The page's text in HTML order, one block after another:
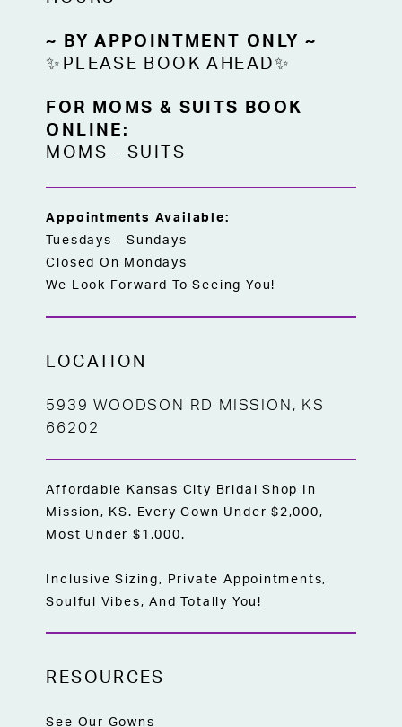
~ BY APPOINTMENT ONLY ~
✨PLEASE BOOK AHEAD✨
FOR MOMS & SUITS BOOK
ONLINE:
MOMS -SUITS
Appointments Available:
Tuesdays - Sundays
Closed On Mondays
We Look Forward To Seeing You!
LOCATION
5939 WOODSON RD MISSION, KS
66202
Affordable Kansas City Bridal Shop In
Mission, KS. Every Gown Under $2,000,
Most Under $1,000.
Inclusive Sizing, Private Appointments,
Soulful Vibes, And Totally You!
RESOURCES
See Our Gowns